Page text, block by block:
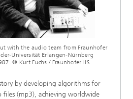
with the audio team from Fraunhofer
Universität Erlangen-Nürnberg
© Kurt Fuchs / Fraunhofer IIS
by developing algorithms for
files (mp3), achieving worldwide